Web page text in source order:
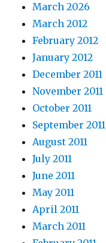
March 2026
March 2012
February 2012
January 2012
December 2011
November 2011
October 2011
September 2011
August 2011
July 2011
June 2011
May 2011
April 2011
March 2011